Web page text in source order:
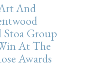
And
Group
At The
Awards